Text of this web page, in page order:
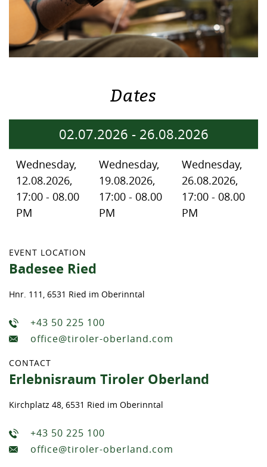
Dates
02.07.2026 - 26.08.2026
Wednesday,
12.08.2026,
17:00 - 08.00
PM
Wednesday,
19.08.2026,
17:00 - 08.00
PM
Wednesday,
26.08.2026,
17:00 - 08.00
PM
EVENT LOCATION
Badesee Ried
Hnr. 111, 6531 Ried im Oberinntal
+43 50 225 100
office@tiroler-oberland.com
CONTACT
Erlebnisraum Tiroler Oberland
Kirchplatz 48, 6531 Ried im Oberinntal
+43 50 225 100
office@tiroler-oberland.com